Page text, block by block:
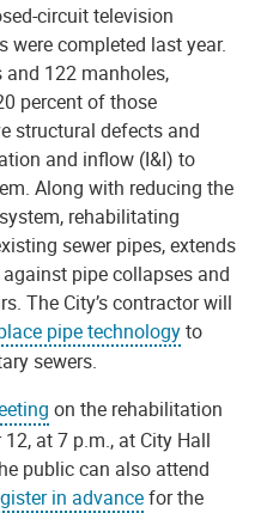
circuit television
were completed last year.
122 manholes,
percent of those
structural defects and
and inflow (I&I) to
Along with reducing the
rehabilitating
sewer pipes, extends
pipe collapses and
The City’s contractor will
pipe technologyto
sewers.
on the rehabilitation
at 7 p.m., at City Hall
public can also attend
in advancefor the